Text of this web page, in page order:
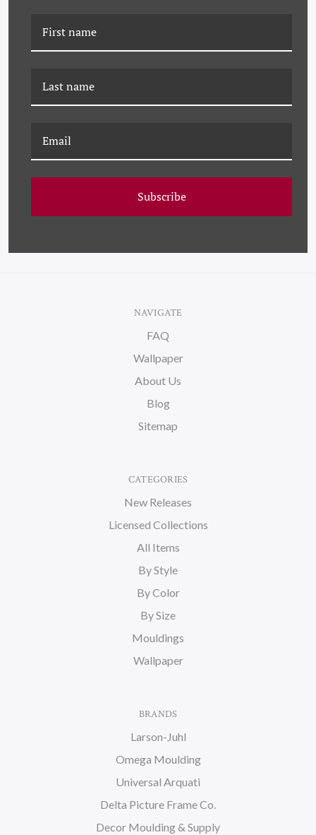
PM-25-0292 PAULE
MARROT, FEATHERS -
MARROT, BLUE
NAVIGATE
FAQ
Wallpaper
About Us
Blog
Sitemap
CATEGORIES
New Releases
Licensed Collections
All Items
By Style
By Color
By Size
Mouldings
Wallpaper
BRANDS
Larson-Juhl
Omega Moulding
Universal Arquati
Delta Picture Frame Co.
Decor Moulding & Supply
Subscribe